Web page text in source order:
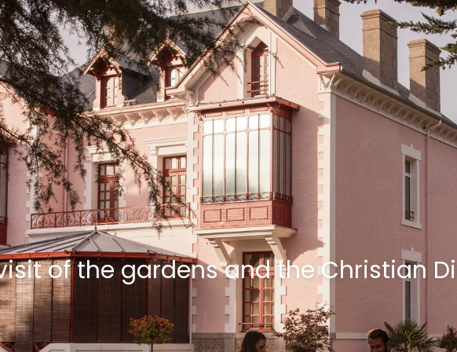
of the gardens and the Christian